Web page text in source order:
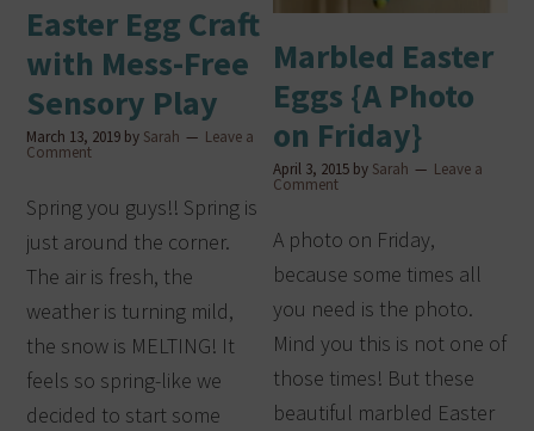
Easter Egg Craft
with Mess-Free
Sensory Play
March 13, 2019 by Sarah Leave a
Comment
Spring you guys!! Spring is
just around the corner.
The air is fresh, the
weather is turning mild,
the snow is MELTING! It
feels so spring-like we
decided to start some
Marbled Easter
Eggs {A Photo
on Friday}
April 3, 2015 by Sarah Leave a
Comment
A photo on Friday,
because some times all
you need is the photo.
Mind you this is not one of
those times! But these
beautiful marbled Easter